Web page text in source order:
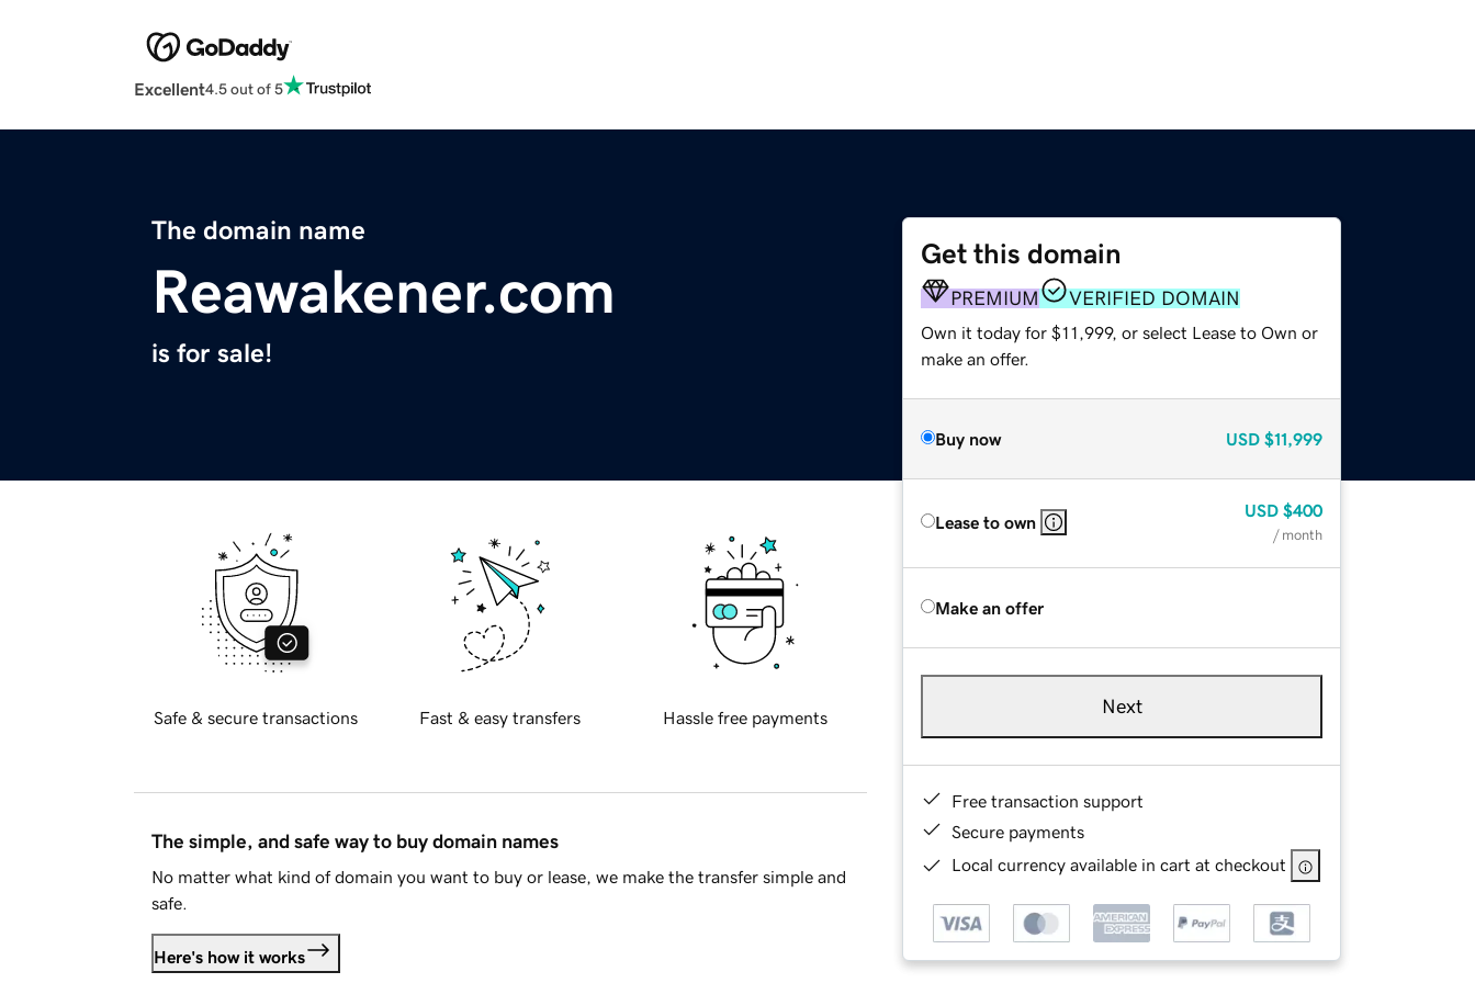
Excellent4.5 out of 5
The domain name
Reawakener.com
is for sale!
Get this domain
PREMIUM VERIFIED DOMAIN
Own it today for $11,999, or select Lease to Own or
make an offer.
Buy now USD $11,999
Lease to own
USD $400
/ month
Make an offer
Next
Free transaction support
Secure payments
Local currency available in cart at checkout
Safe & secure transactions Fast & easy transfers Hassle free payments
The simple, and safe way to buy domain names
No matter what kind of domain you want to buy or lease, we make the transfer simple and
safe.
Here's how it works